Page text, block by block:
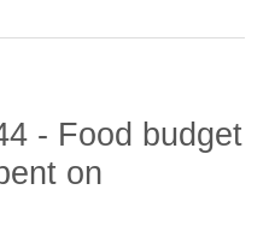
- Food budget
on